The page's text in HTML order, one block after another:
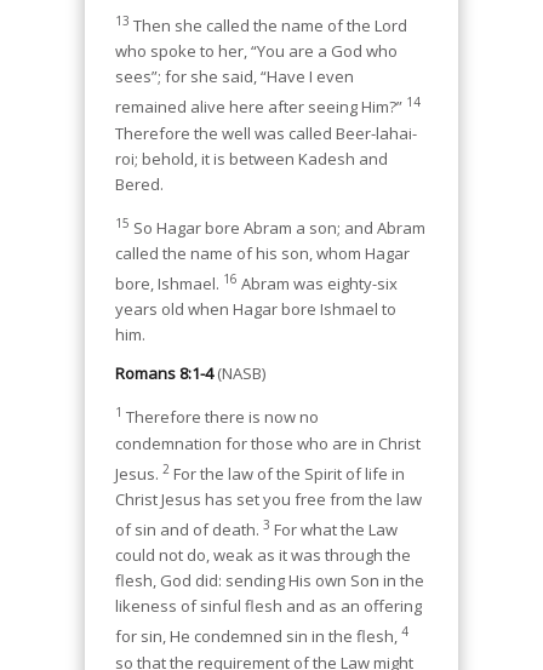
13 Then she called the name of the Lord
who spoke to her, “You are a God who
sees”; for she said, “Have I even
remained alive here after seeing Him?” 14
Therefore the well was called Beer-lahai-
roi; behold, it is between Kadesh and
Bered.
15 So Hagar bore Abram a son; and Abram
called the name of his son, whom Hagar
bore, Ishmael. 16 Abram was eighty-six
years old when Hagar bore Ishmael to
him.
Romans 8:1-4(NASB)
1 Therefore there is now no
condemnation for those who are in Christ
Jesus. 2 For the law of the Spirit of life in
Christ Jesus has set you free from the law
of sin and of death. 3 For what the Law
could not do, weak as it was through the
flesh, God did: sending His own Son in the
likeness of sinful flesh and as an offering
for sin, He condemned sin in the flesh, 4
so that the requirement of the Law might